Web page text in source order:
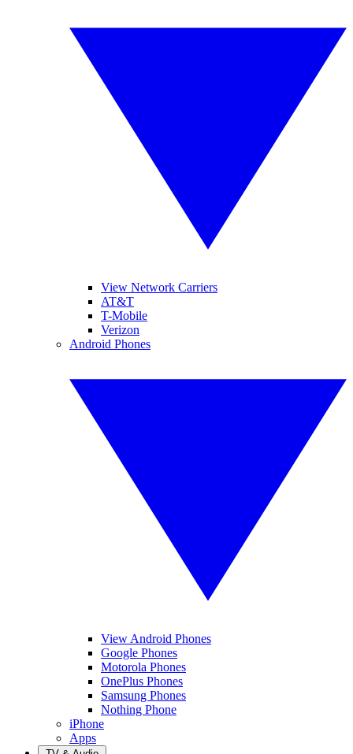
View Network Carriers
AT&T
T-Mobile
Verizon
Android Phones
View Android Phones
Google Phones
Motorola Phones
OnePlus Phones
Samsung Phones
Nothing Phone
iPhone
Apps